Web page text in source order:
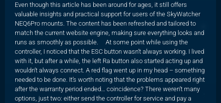
Even though this article has been around for ages, it still offers
valuable insights and practical support for users of the SkyWatcher
NEQ6Pro mounts. The content has been refreshed and tailored to
match the current website engine, making sure everything looks and
runs as smoothly as possible. At some point while using the
controller, I noticed that the ESC button wasn’t always working. I lived
with it, but after a while, the left Ra button also started acting up and
wouldn’t always connect. A red flag went up in my head – something
needed to be done. It’s worth noting that the problems appeared right
after the warranty period ended… coincidence? There weren’t many
options, just two: either send the controller for service and pay a